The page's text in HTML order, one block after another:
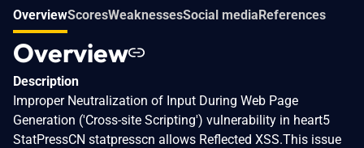
OverviewScoresWeaknessesSocial mediaReferences
Overview
Description
Improper Neutralization of Input During Web Page
Generation ('Cross-site Scripting') vulnerability in heart5
StatPressCN statpresscn allows Reflected XSS.This issue